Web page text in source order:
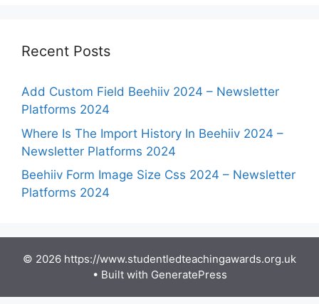
Recent Posts
Add Custom Field Beehiiv 2024 – Newsletter
Platforms 2024
Where Is The Import History In Beehiiv 2024 –
Newsletter Platforms 2024
Beehiiv Form Image Size Css 2024 – Newsletter
Platforms 2024
© 2026 https://www.studentledteachingawards.org.uk
• Built with GeneratePress